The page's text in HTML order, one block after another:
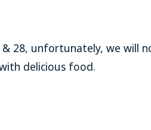
28, unfortunately, we will
delicious food.